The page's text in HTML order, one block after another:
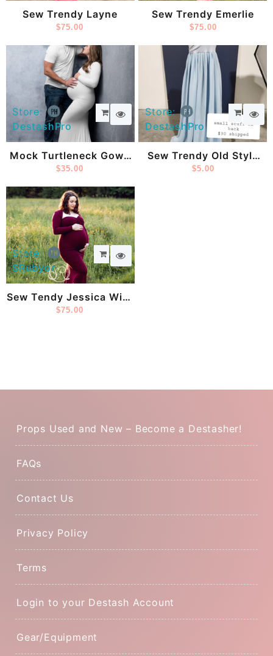
Sew Trendy Layne
$75.00
Sew Trendy Emerlie
$75.00
Mock Turtleneck Gown
From Sew Trendy
$35.00
Store:
DestashPro
Sew Trendy Old Style
Blue Gown
$5.00
Store:
DestashPro
Sew Tendy Jessica With
Bolero
$75.00
Store:
SRubyor
Props Used and New – Become a Destasher!
FAQs
Contact Us
Privacy Policy
Terms
Login to your Destash Account
Gear/Equipment